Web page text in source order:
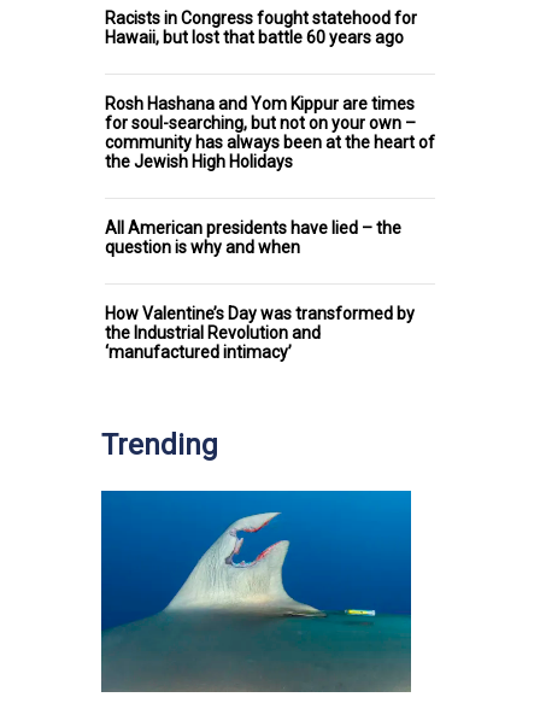
Racists in Congress fought statehood for
Hawaii, but lost that battle 60 years ago
Rosh Hashana and Yom Kippur are times
for soul-searching, but not on your own –
community has always been at the heart of
the Jewish High Holidays
All American presidents have lied – the
question is why and when
How Valentine’s Day was transformed by
the Industrial Revolution and
‘manufactured intimacy’
Trending